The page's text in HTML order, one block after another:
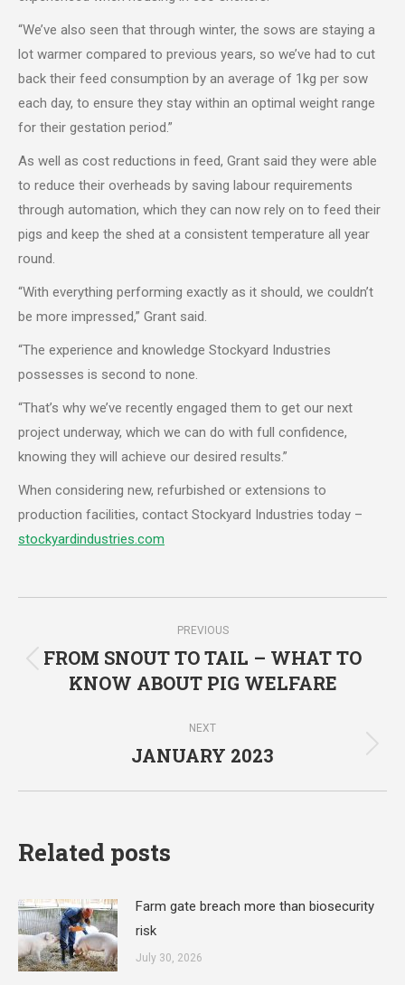
“We’ve also seen that through winter, the sows are staying a
lot warmer compared to previous years, so we’ve had to cut
back their feed consumption by an average of 1kg per sow
each day, to ensure they stay within an optimal weight range
for their gestation period.”
As well as cost reductions in feed, Grant said they were able
to reduce their overheads by saving labour requirements
through automation, which they can now rely on to feed their
pigs and keep the shed at a consistent temperature all year
round.
“With everything performing exactly as it should, we couldn’t
be more impressed,” Grant said.
“The experience and knowledge Stockyard Industries
possesses is second to none.
“That’s why we’ve recently engaged them to get our next
project underway, which we can do with full confidence,
knowing they will achieve our desired results.”
When considering new, refurbished or extensions to
production facilities, contact Stockyard Industries today –
stockyardindustries.com
navigation
PREVIOUS
Previous
post:
FROM SNOUT TO TAIL – WHAT TO
KNOW ABOUT PIG WELFARE
NEXT
Next
JANUARY 2023
Related posts
Farm gate breach more than biosecurity
risk
July 30, 2026